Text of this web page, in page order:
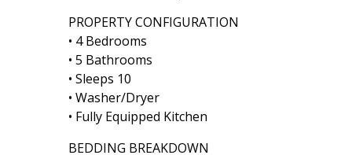
PROPERTY CONFIGURATION
• 4 Bedrooms
• 5 Bathrooms
• Sleeps 10
• Washer/Dryer
• Fully Equipped Kitchen
BEDDING BREAKDOWN